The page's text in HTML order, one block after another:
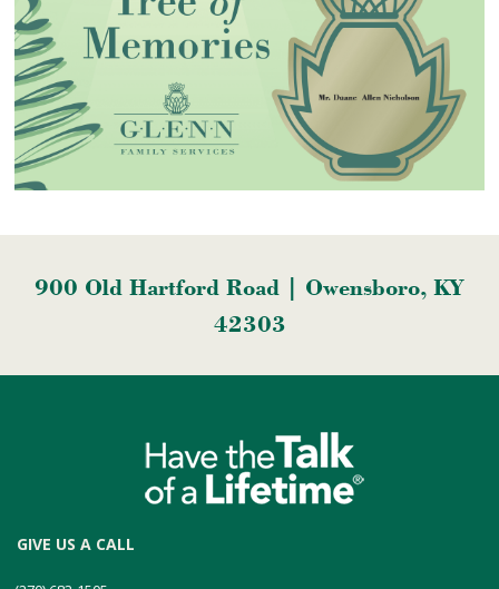
900 Old Hartford Road | Owensboro, KY
42303
GIVE US A CALL